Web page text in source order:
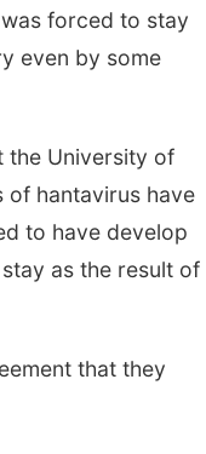
forced to stay
even by some
the University of
of hantavirus have
to have develop
as the result of
that they